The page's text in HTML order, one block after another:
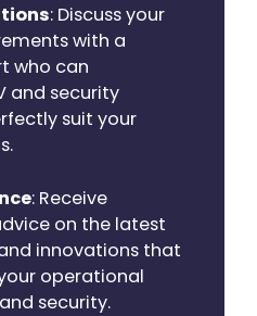
: Discuss your
with a
who can
and security
suit your
: Receive
on the latest
innovations that
operational
security.